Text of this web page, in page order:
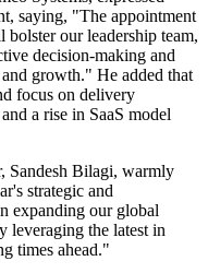
saying, "The appointment
our leadership team,
decision-making and
growth." He added that
focus on delivery
a rise in SaaS model
Sandesh Bilagi, warmly
strategic and
expanding our global
leveraging the latest in
times ahead."